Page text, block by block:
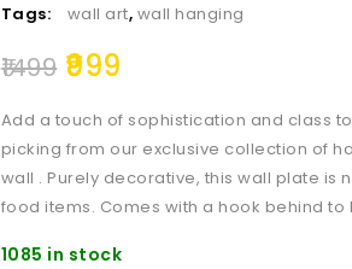
Tags:
wall art, wall hanging
1499 999
Add a touch of sophistication and class
picking from our exclusive collection of
wall . Purely decorative, this wall plate is
food items. Comes with a hook behind to
1085 in stock